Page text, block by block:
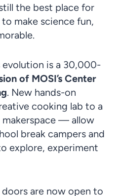
the best place for
make science fun,
is a 30,000-
of MOSI’s Center
. New hands-on
cooking lab to a
— allow
break campers and
explore, experiment
are now open to